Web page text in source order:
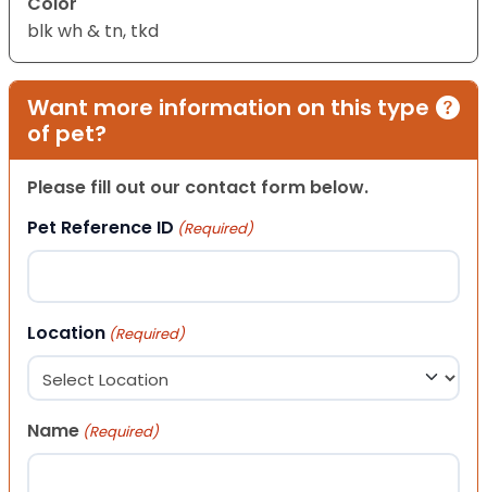
blk wh & tn, tkd
Want more information on this type
of pet?
Please fill out our contact form below.
Pet Reference ID (Required)
Location (Required)
Name (Required)